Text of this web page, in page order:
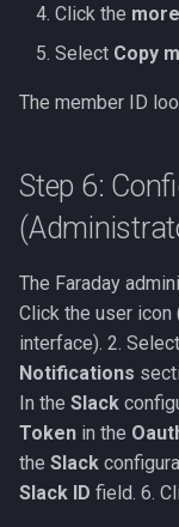
Click the more
Select Copy
The member ID
Step 6:
The Faraday
Click the user icon
interface). 2. Select
Notifications
In the Slack
Token in the
the Slack
Slack ID field. 6.